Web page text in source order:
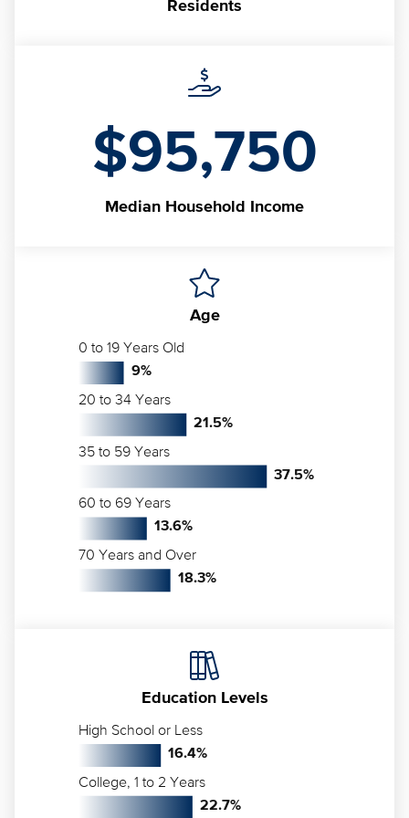
Residents
Age
9%
21.5%
37.5%
13.6%
18.3%
0 to 19 Years Old
20 to 34 Years
35 to 59 Years
60 to 69 Years
70 Years and Over
Education Levels
16.4%
22.7%
High School or Less
College, 1 to 2 Years
$95,750
Median Household Income